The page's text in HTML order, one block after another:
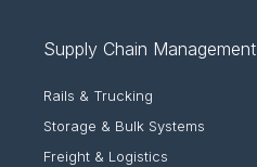
Supply Chain Management
Rails & Trucking
Storage & Bulk Systems
Freight & Logistics